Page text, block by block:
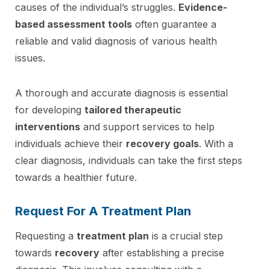
causes of the individual’s struggles. Evidence-
based assessment tools often guarantee a
reliable and valid diagnosis of various health
issues.
A thorough and accurate diagnosis is essential
for developing tailored therapeutic
interventions and support services to help
individuals achieve their recovery goals. With a
clear diagnosis, individuals can take the first steps
towards a healthier future.
Request For A Treatment Plan
Requesting a treatment plan is a crucial step
towards recovery after establishing a precise